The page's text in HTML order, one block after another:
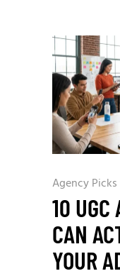
Agency Picks
10 UGC
CAN
YOUR